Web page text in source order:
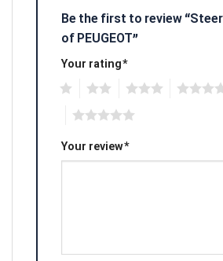
Be the first to review
of PEUGEOT”
Your rating*
Your review*